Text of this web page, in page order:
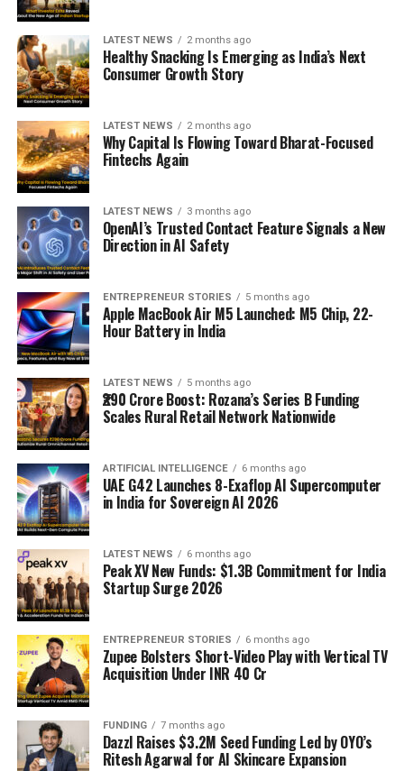
LATEST NEWS 2 months ago
Healthy Snacking Is Emerging as India’s Next
Consumer Growth Story
LATEST NEWS 2 months ago
Why Capital Is Flowing Toward Bharat-Focused
Fintechs Again
LATEST NEWS 3 months ago
OpenAI’s Trusted Contact Feature Signals a New
Direction in AI Safety
ENTREPRENEUR STORIES 5 months ago
Apple MacBook Air M5 Launched: M5 Chip, 22-
Hour Battery in India
LATEST NEWS 5 months ago
₹290 Crore Boost: Rozana’s Series B Funding
Scales Rural Retail Network Nationwide
ARTIFICIAL INTELLIGENCE 6 months ago
UAE G42 Launches 8-Exaflop AI Supercomputer
in India for Sovereign AI 2026
LATEST NEWS 6 months ago
Peak XV New Funds: $1.3B Commitment for India
Startup Surge 2026
ENTREPRENEUR STORIES 6 months ago
Zupee Bolsters Short-Video Play with Vertical TV
Acquisition Under INR 40 Cr
FUNDING 7 months ago
Dazzl Raises $3.2M Seed Funding Led by OYO’s
Ritesh Agarwal for AI Skincare Expansion